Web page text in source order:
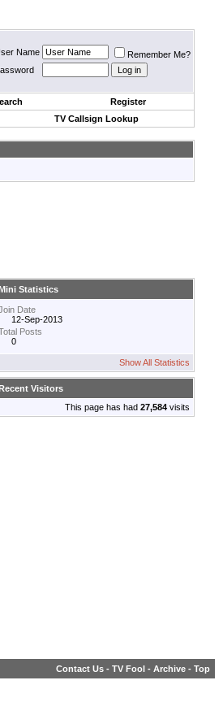
Name
Remember Me?
Register
TV Callsign Lookup
Mini Statistics
Date
12-Sep-2013
Posts
0
Show All Statistics
Recent Visitors
This page has had 27,584 visits
Contact Us - TV Fool - Archive - Top